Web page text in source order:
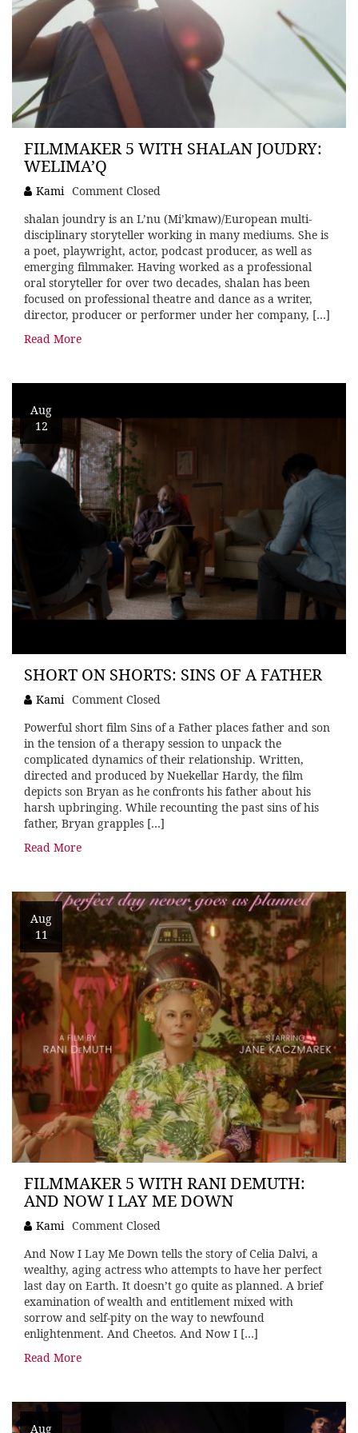
FILMMAKER 5 WITH SHALAN JOUDRY:
WELIMA’Q
Kami Comment Closed
shalan joundry is an L’nu (Mi’kmaw)/European multi-
disciplinary storyteller working in many mediums. She is
a poet, playwright, actor, podcast producer, as well as
emerging filmmaker. Having worked as a professional
oral storyteller for over two decades, shalan has been
focused on professional theatre and dance as a writer,
director, producer or performer under her company, […]
Read More
Aug
12
SHORT ON SHORTS: SINS OF A FATHER
Kami Comment Closed
Powerful short film Sins of a Father places father and son
in the tension of a therapy session to unpack the
complicated dynamics of their relationship. Written,
directed and produced by Nuekellar Hardy, the film
depicts son Bryan as he confronts his father about his
harsh upbringing. While recounting the past sins of his
father, Bryan grapples […]
Read More
Aug
11
FILMMAKER 5 WITH RANI DEMUTH:
AND NOW I LAY ME DOWN
Kami Comment Closed
And Now I Lay Me Down tells the story of Celia Dalvi, a
wealthy, aging actress who attempts to have her perfect
last day on Earth. It doesn’t go quite as planned. A brief
examination of wealth and entitlement mixed with
sorrow and self-pity on the way to newfound
enlightenment. And Cheetos. And Now I […]
Read More
Aug